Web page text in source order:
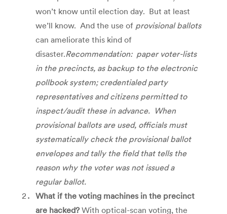
won’t know until election day. But at least
we’ll know. And the use of provisional ballots
can ameliorate this kind of
disaster.Recommendation: paper voter-lists
in the precincts, as backup to the electronic
pollbook system; credentialed party
representatives and citizens permitted to
inspect/audit these in advance. When
provisional ballots are used, officials must
systematically check the provisional ballot
envelopes and tally the field that tells the
reason why the voter was not issued a
regular ballot.
What if the voting machines in the precinct
are hacked?With optical-scan voting, the